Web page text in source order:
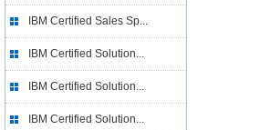
IBM Certified Sales Sp...
IBM Certified Solution...
IBM Certified Solution...
IBM Certified Solution...